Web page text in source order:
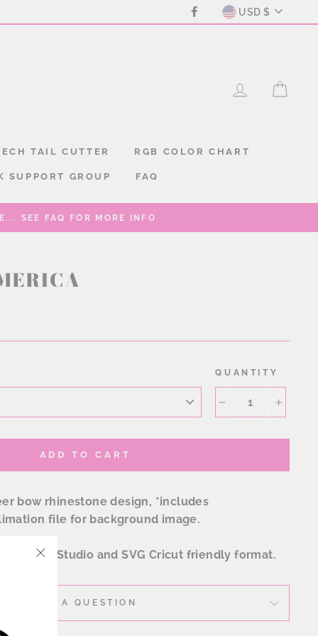
FacebookUSD $
LOG IN
TAIL CUTTER RGB COLOR CHART
SUPPORT GROUP FAQ
SEE FAQ FOR MORE INFO
QUANTITY
ADD TO CART
bow rhinestone design, *includes
file for background image.
SVG, Studio and SVG Cricut friendly format.
ASK A QUESTION
(esc)"